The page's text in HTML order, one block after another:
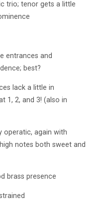
trio; tenor gets a little
entrances and
best?
lack a little in
1, 2, and 3! (also in
operatic, again with
notes both sweet and
brass presence